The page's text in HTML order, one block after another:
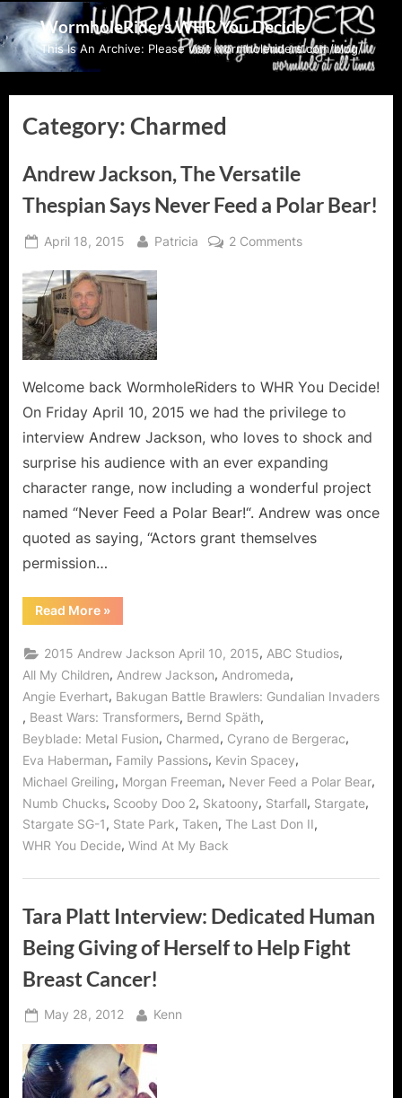
Skip
to
content
WormholeRiders WHR You Decide
This Is An Archive: Please visit wormholeriders.com/blog/
Category:Charmed
Andrew Jackson, The Versatile
Thespian Says Never Feed a Polar Bear!
Posted
April 18, 2015 By
Patricia 2 Commentson
Never
Feed
Polar
Bear!
Welcome back WormholeRiders to WHR You Decide!
On Friday April 10, 2015 we had the privilege to
interview Andrew Jackson, who loves to shock and
surprise his audience with an ever expanding
character range, now including a wonderful project
named “Never Feed a Polar Bear!“. Andrew was once
quoted as saying, “Actors grant themselves
permission…
Read More“Andrew
Jackson,
Versatile
Thespian
Says
Never
Feed
a
Polar
Bear!”
»
2015 Andrew Jackson April 10, 2015, ABC Studios,
All My Children, Andrew Jackson, Andromeda,
Angie Everhart, Bakugan Battle Brawlers: Gundalian Invaders
, Beast Wars: Transformers, Bernd Späth,
Beyblade: Metal Fusion, Charmed, Cyrano de Bergerac,
Eva Haberman, Family Passions, Kevin Spacey,
Michael Greiling, Morgan Freeman, Never Feed a Polar Bear,
Numb Chucks, Scooby Doo 2, Skatoony, Starfall, Stargate,
Stargate SG-1, State Park, Taken, The Last Don II,
WHR You Decide, Wind At My Back
Tara Platt Interview: Dedicated Human
Being Giving of Herself to Help Fight
Breast Cancer!
Posted
May 28, 2012 By
Kenn